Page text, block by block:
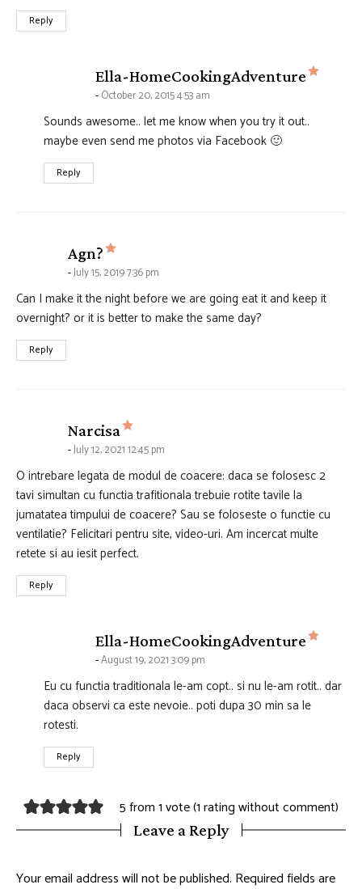
Reply
Ella-HomeCookingAdventure says:
October 20, 2015 4:53 am
Sounds awesome.. let me know when you try it out..
maybe even send me photos via Facebook 🙂
Reply
Agn? says:
July 15, 2019 7:36 pm
Can I make it the night before we are going eat it and keep it
overnight? or it is better to make the same day?
Reply
Narcisa says:
July 12, 2021 12:45 pm
O intrebare legata de modul de coacere: daca se folosesc 2
tavi simultan cu functia trafitionala trebuie rotite tavile la
jumatatea timpului de coacere? Sau se foloseste o functie cu
ventilatie? Felicitari pentru site, video-uri. Am incercat multe
retete si au iesit perfect.
Reply
Ella-HomeCookingAdventure says:
August 19, 2021 3:09 pm
Eu cu functia traditionala le-am copt.. si nu le-am rotit.. dar
daca observi ca este nevoie.. poti dupa 30 min sa le
rotesti.
Reply
5 from 1 vote (1 rating without comment)
Leave a Reply
Your email address will not be published. Required fields are